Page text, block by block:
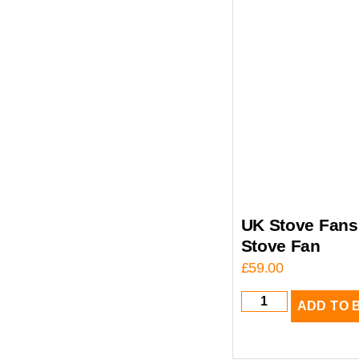
UK Stove
Stove Fan
£59.00
ADD TO